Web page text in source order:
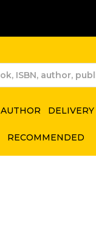
AUTHOR DELIVERY
RECOMMENDED